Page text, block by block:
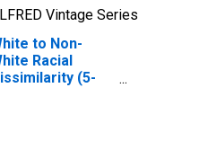
Vintage Series
to Non-
Racial
(5-